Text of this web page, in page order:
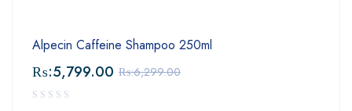
Alpecin Caffeine Shampoo 250ml
₨:6,299.00
₨:5,799.00